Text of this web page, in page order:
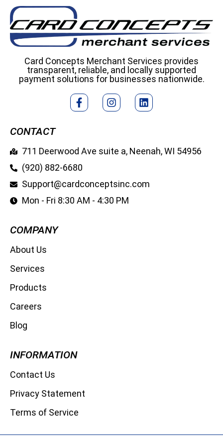
Card Concepts Merchant Services provides
transparent, reliable, and locally supported
payment solutions for businesses nationwide.
CONTACT
711 Deerwood Ave suite a, Neenah, WI 54956
(920) 882-6680
Support@cardconceptsinc.com
Mon - Fri 8:30 AM - 4:30 PM
COMPANY
About Us
Services
Products
Careers
Blog
INFORMATION
Contact Us
Privacy Statement
Terms of Service